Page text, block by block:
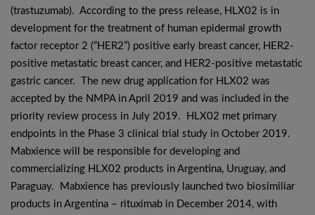
(trastuzumab). According to the press release, HLX02 is in
development for the treatment of human epidermal growth
factor receptor 2 (“HER2”) positive early breast cancer, HER2-
positive metastatic breast cancer, and HER2-positive metastatic
gastric cancer. The new drug application for HLX02 was
accepted by the NMPA in April 2019 and was included in the
priority review process in July 2019. HLX02 met primary
endpoints in the Phase 3 clinical trial study in October 2019.
Mabxience will be responsible for developing and
commercializing HLX02 products in Argentina, Uruguay, and
Paraguay. Mabxience has previously launched two biosimiliar
products in Argentina – rituximab in December 2014, with